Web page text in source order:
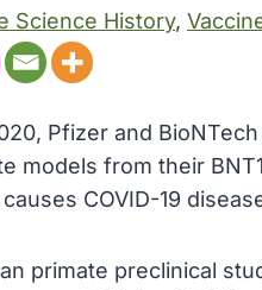
Science History,
Pfizer and
models from their
COVID-19
primate preclinical